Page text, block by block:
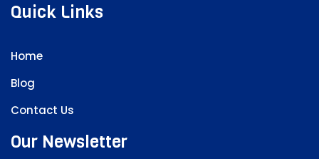
Quick Links
Home
Blog
Contact Us
Our Newsletter